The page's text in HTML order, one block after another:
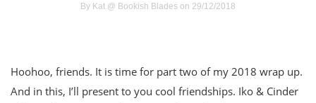
By Kat @ Bookish Blades on 29/12/2018
Hoohoo, friends. It is time for part two of my 2018 wrap up.
And in this, I’ll present to you cool friendships. Iko & Cinder